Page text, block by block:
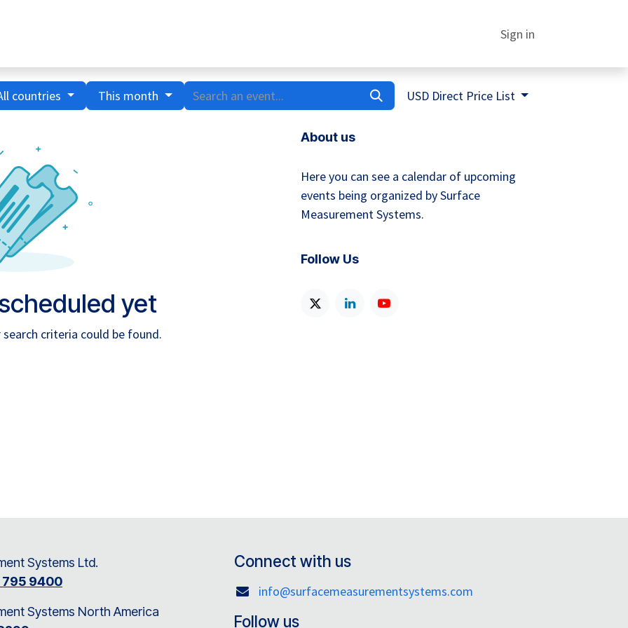
Sign in
countries This month USD Direct Price List
yet
criteria could be found.
About us
Here you can see a calendar of upcoming
events being organized by Surface
Measurement Systems.
Follow Us
Systems Ltd.
795 9400
Systems North America
Connect with us
info@surfacemeasurementsystems.com
Follow us